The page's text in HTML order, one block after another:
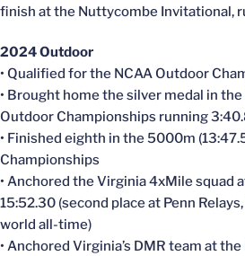
finish at the Nuttycombe Invitational,
2024 Outdoor
• Qualified for the NCAA Outdoor
• Brought home the silver medal in
Outdoor Championships running
• Finished eighth in the 5000m
Championships
• Anchored the Virginia 4xMile squad
15:52.30 (second place at Penn
world all-time)
• Anchored Virginia’s DMR team at